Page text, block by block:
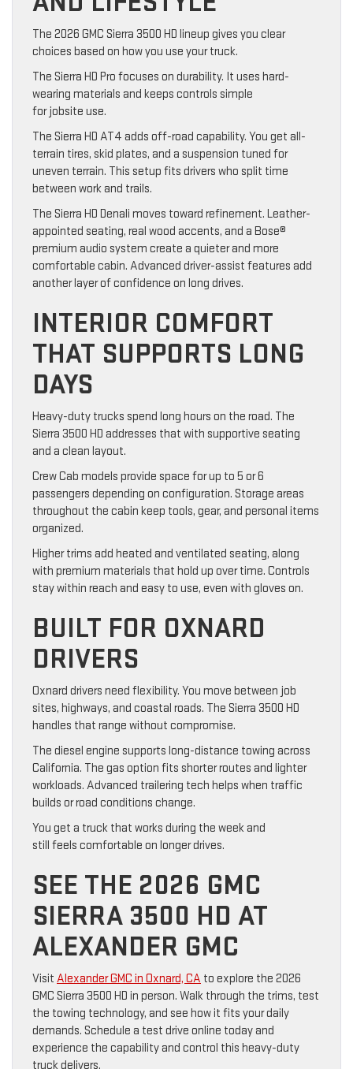
The 2026 GMC Sierra 3500 HD lineup gives you clear
choices based on how you use your truck.
The Sierra HD Pro focuses on durability. It uses hard-
wearing materials and keeps controls simple
for jobsite use.
The Sierra HD AT4 adds off-road capability. You get all-
terrain tires, skid plates, and a suspension tuned for
uneven terrain. This setup fits drivers who split time
between work and trails.
The Sierra HD Denali moves toward refinement. Leather-
appointed seating, real wood accents, and a Bose®
premium audio system create a quieter and more
comfortable cabin. Advanced driver-assist features add
another layer of confidence on long drives.
INTERIOR COMFORT
THAT SUPPORTS LONG
DAYS
Heavy-duty trucks spend long hours on the road. The
Sierra 3500 HD addresses that with supportive seating
and a clean layout.
Crew Cab models provide space for up to 5 or 6
passengers depending on configuration. Storage areas
throughout the cabin keep tools, gear, and personal items
organized.
Higher trims add heated and ventilated seating, along
with premium materials that hold up over time. Controls
stay within reach and easy to use, even with gloves on.
BUILT FOR OXNARD
DRIVERS
Oxnard drivers need flexibility. You move between job
sites, highways, and coastal roads. The Sierra 3500 HD
handles that range without compromise.
The diesel engine supports long-distance towing across
California. The gas option fits shorter routes and lighter
workloads. Advanced trailering tech helps when traffic
builds or road conditions change.
You get a truck that works during the week and
still feels comfortable on longer drives.
SEE THE 2026 GMC
SIERRA 3500 HD AT
ALEXANDER GMC
Visit Alexander GMC in Oxnard, CA to explore the 2026
GMC Sierra 3500 HD in person. Walk through the trims, test
the towing technology, and see how it fits your daily
demands. Schedule a test drive online today and
experience the capability and control this heavy-duty
truck delivers.